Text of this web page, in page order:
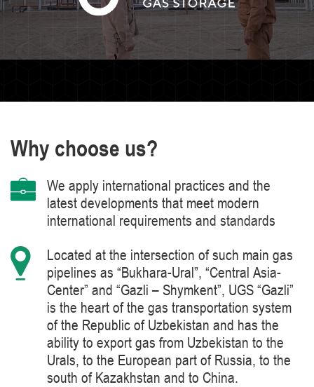
Why choose us?
We apply international practices and the
latest developments that meet modern
international requirements and standards
Located at the intersection of such main gas
pipelines as “Bukhara-Ural”, “Central Asia-
Center” and “Gazli – Shymkent”, UGS “Gazli”
is the heart of the gas transportation system
of the Republic of Uzbekistan and has the
ability to export gas from Uzbekistan to the
Urals, to the European part of Russia, to the
south of Kazakhstan and to China.